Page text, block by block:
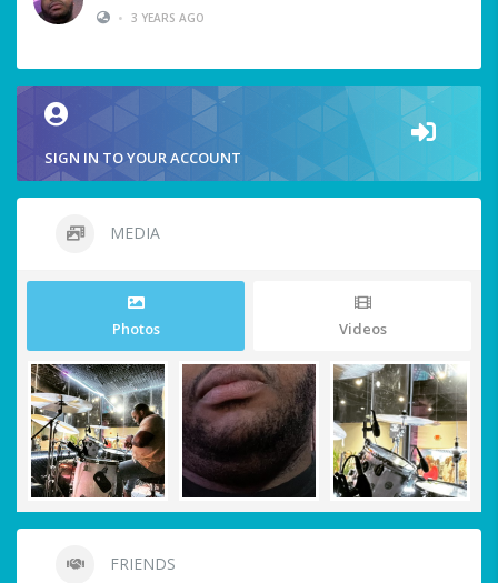
• 3 YEARS AGO
SIGN IN TO YOUR ACCOUNT
MEDIA
Photos Videos
FRIENDS